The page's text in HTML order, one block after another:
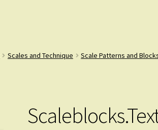
Scales and Technique Scale Patterns and